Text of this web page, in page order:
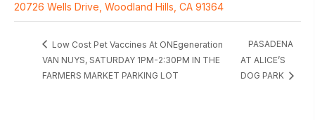
20726 Wells Drive, Woodland Hills, CA 91364
Low Cost Pet Vaccines At ONEgeneration
VAN NUYS, SATURDAY 1PM-2:30PM IN THE
FARMERS MARKET PARKING LOT
PASADENA
AT ALICE’S
DOG PARK